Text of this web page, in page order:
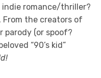
indie romance/thriller?
. From the creators of
parody (or spoof?
“90’s kid”